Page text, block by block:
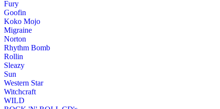
Fury
Goofin
Koko Mojo
Migraine
Norton
Rhythm Bomb
Rollin
Sleazy
Sun
Western Star
Witchcraft
WILD